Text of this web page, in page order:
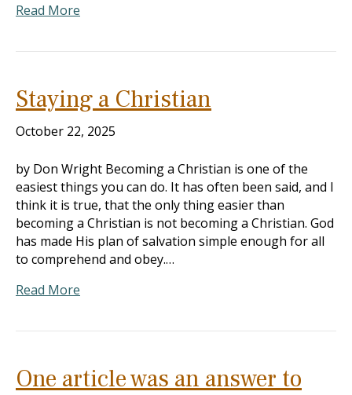
Read More
Staying a Christian
October 22, 2025
by Don Wright Becoming a Christian is one of the
easiest things you can do. It has often been said, and I
think it is true, that the only thing easier than
becoming a Christian is not becoming a Christian. God
has made His plan of salvation simple enough for all
to comprehend and obey.…
Read More
One article was an answer to